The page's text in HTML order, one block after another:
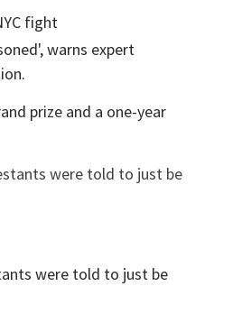
prize and a one-year
were told to just be